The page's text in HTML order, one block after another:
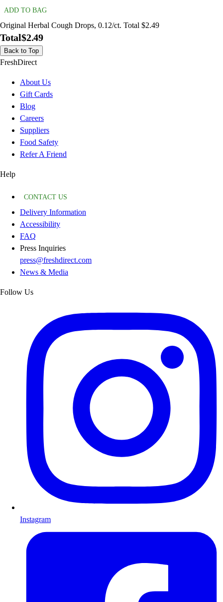
ADD TO BAG
Original Herbal Cough Drops, 0.12/ct. Total $2.49
Total$2.49
Back to Top
FreshDirect
About Us
Gift Cards
Blog
Careers
Suppliers
Food Safety
Refer A Friend
Help
CONTACT US
Delivery Information
Accessibility
FAQ
Press Inquiries
press@freshdirect.com
News & Media
Follow Us
Instagram